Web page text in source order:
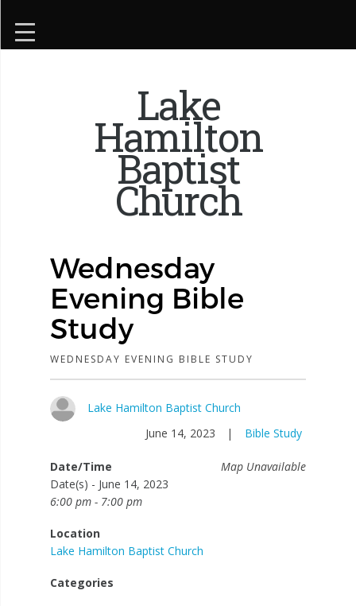
Lake
Hamilton
Baptist
Church
Wednesday
Evening Bible
Study
WEDNESDAY EVENING BIBLE STUDY
Lake Hamilton Baptist Church
June 14, 2023
| Bible Study
Map Unavailable
Date/Time
Date(s) - June 14, 2023
6:00 pm - 7:00 pm
Location
Lake Hamilton Baptist Church
Categories